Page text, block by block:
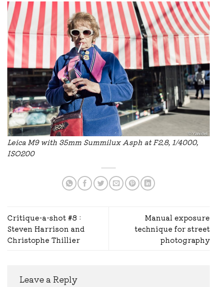
Leica M9 with 35mm Summilux Asph at F2.8, 1/4000,
ISO200
Critique-a-shot #8 :
Steven Harrison and
Christophe Thillier
Manual exposure
technique for street
photography
Leave a Reply